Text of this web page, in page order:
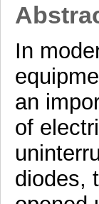
In
an
of
diodes,